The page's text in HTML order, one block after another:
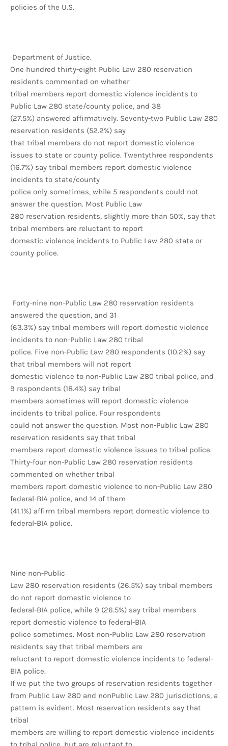
policies of the U.S.
Department of Justice.
One hundred thirty-eight Public Law 280 reservation
residents commented on whether
tribal members report domestic violence incidents to
Public Law 280 state/county police, and 38
(27.5%) answered affirmatively. Seventy-two Public Law 280
reservation residents (52.2%) say
that tribal members do not report domestic violence
issues to state or county police. Twentythree respondents
(16.7%) say tribal members report domestic violence
incidents to state/county
police only sometimes, while 5 respondents could not
answer the question. Most Public Law
280 reservation residents, slightly more than 50%, say that
tribal members are reluctant to report
domestic violence incidents to Public Law 280 state or
county police.
Forty-nine non-Public Law 280 reservation residents
answered the question, and 31
(63.3%) say tribal members will report domestic violence
incidents to non-Public Law 280 tribal
police. Five non-Public Law 280 respondents (10.2%) say
that tribal members will not report
domestic violence to non-Public Law 280 tribal police, and
9 respondents (18.4%) say tribal
members sometimes will report domestic violence
incidents to tribal police. Four respondents
could not answer the question. Most non-Public Law 280
reservation residents say that tribal
members report domestic violence issues to tribal police.
Thirty-four non-Public Law 280 reservation residents
commented on whether tribal
members report domestic violence to non-Public Law 280
federal-BIA police, and 14 of them
(41.1%) affirm tribal members report domestic violence to
federal-BIA police.
Nine non-Public
Law 280 reservation residents (26.5%) say tribal members
do not report domestic violence to
federal-BIA police, while 9 (26.5%) say tribal members
report domestic violence to federal-BIA
police sometimes. Most non-Public Law 280 reservation
residents say that tribal members are
reluctant to report domestic violence incidents to federal-
BIA police.
If we put the two groups of reservation residents together
from Public Law 280 and nonPublic Law 280 jurisdictions, a
pattern is evident. Most reservation residents say that
tribal
members are willing to report domestic violence incidents